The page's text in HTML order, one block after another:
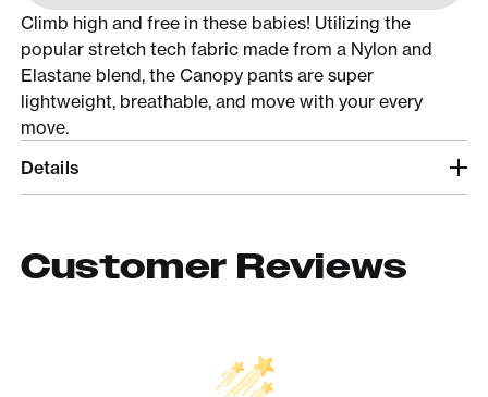
Climb high and free in these babies! Utilizing the
popular stretch tech fabric made from a Nylon and
Elastane blend, the Canopy pants are super
lightweight, breathable, and move with your every
move.
Details
Customer Reviews